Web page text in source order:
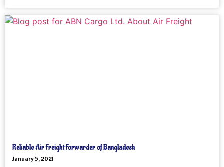
Reliable Air Freight Forwarder of Bangladesh
January 5, 2021